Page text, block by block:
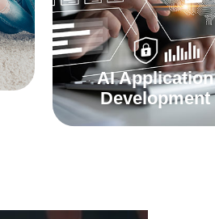
AI Application
Development